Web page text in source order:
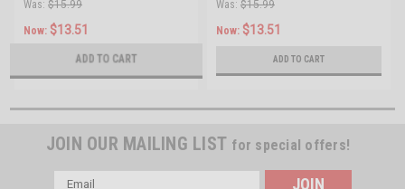
Was: $15.99
Now: $13.51
ADD TO CART
Was: $15.99
Now: $13.51
ADD TO CART
JOIN OUR MAILING LIST for special offers!
Email